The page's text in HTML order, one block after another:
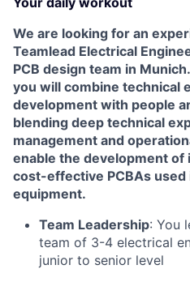
We are looking for an
Teamlead Electrical
PCB design team in
you will combine technical
development with people
blending deep technical
management and
enable the development of
cost-effective PCBAs
equipment.
Team Leadership: You
team of 3-4 electrical
junior to senior level